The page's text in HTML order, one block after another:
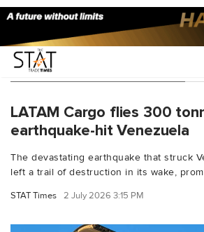
You Searched For "UNHCR"
LATAM Cargo flies 300
earthquake-hit Venezuela
The devastating earthquake that struck
left a trail of destruction in its wake,
STAT Times 2 July 2026 3:15 PM